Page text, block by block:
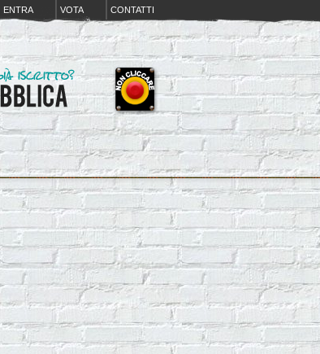
ENTRA VOTA CONTATTI